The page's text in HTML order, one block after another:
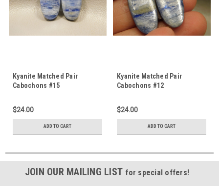
Kyanite Matched Pair
Cabochons #15
$24.00
ADD TO CART
Kyanite Matched Pair
Cabochons #12
$24.00
ADD TO CART
JOIN OUR MAILING LIST for special offers!